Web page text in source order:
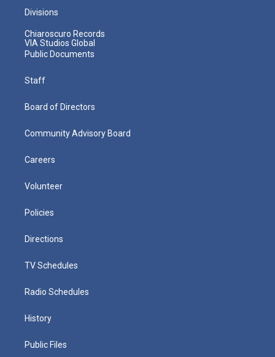
Divisions
Chiaroscuro Records
VIA Studios Global
Public Documents
Staff
Board of Directors
Community Advisory Board
Careers
Volunteer
Policies
Directions
TV Schedules
Radio Schedules
History
Public Files